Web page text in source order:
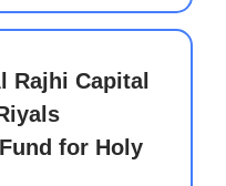
Rajhi Capital
for Holy